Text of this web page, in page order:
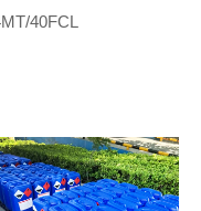
40FCL